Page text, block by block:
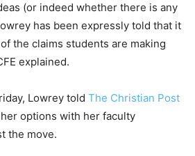
(or indeed whether there is any
has been expressly told that it
the claims students are making
explained.
Lowrey told The Christian Post
options with her faculty
the move.